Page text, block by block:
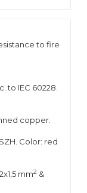
to fire
to IEC 60228.
copper.
Color: red
mm2 &